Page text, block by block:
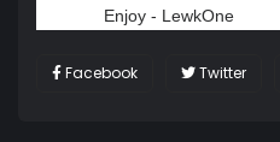
Enjoy - LewkOne
Facebook Twitter